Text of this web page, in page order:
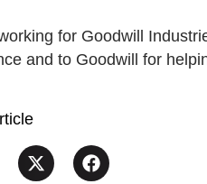
for Goodwill
and to Goodwill for